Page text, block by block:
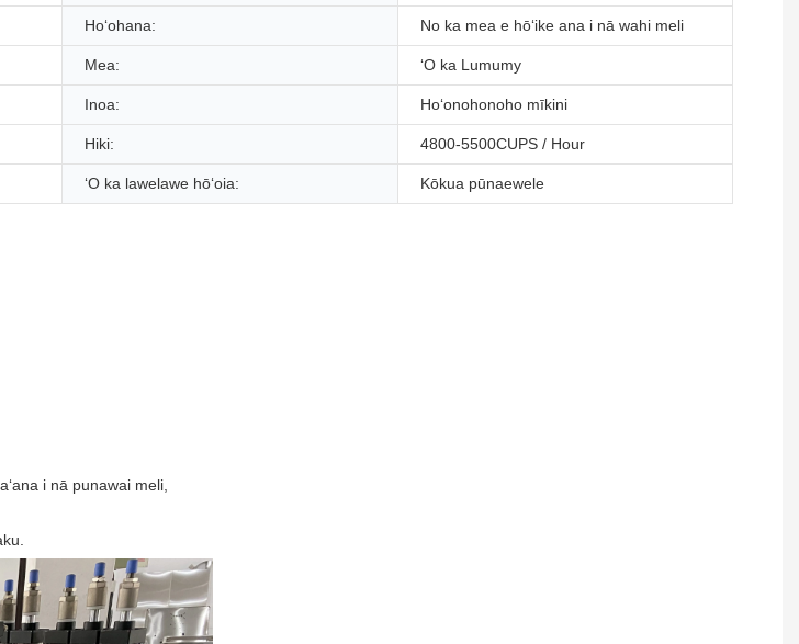
Hoʻohana: No ka mea e hōʻike ana i nā wahi meli
Mea: ʻO ka Lumumy
Inoa: Hoʻonohonoho mīkini
Hiki: 4800-5500CUPS / Hour
ʻO ka lawelawe hōʻoia: Kōkua pūnaewele